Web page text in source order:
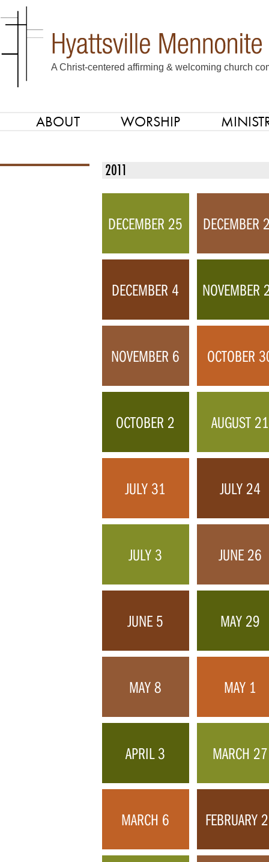
A Christ-centered affirming & welcoming church
SKIP TO CONTENT
ABOUT WORSHIP
2011
DECEMBER 25 DECEMBER
DECEMBER 4 NOVEMBER
NOVEMBER 6 OCTOBER
OCTOBER 2 AUGUST 21
JULY 31 JULY 24
JULY 3 JUNE 26
JUNE 5 MAY 29
MAY 8 MAY 1
APRIL 3 MARCH 27
MARCH 6 FEBRUARY